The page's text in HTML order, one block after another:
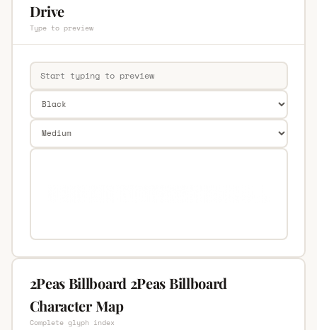
Drive
Type to preview
2Peas Billboard 2Peas Billboard
Character Map
Complete glyph index